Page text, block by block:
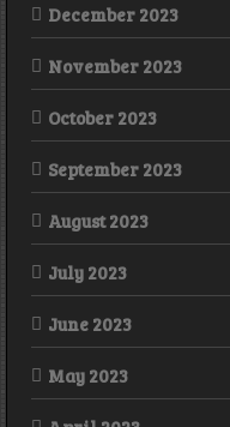
December 2023
November 2023
October 2023
September 2023
August 2023
July 2023
June 2023
May 2023